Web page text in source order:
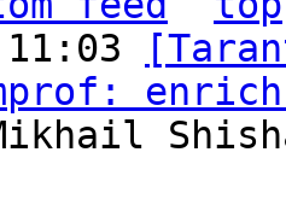
enrich